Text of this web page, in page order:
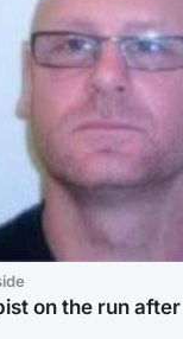
on the run